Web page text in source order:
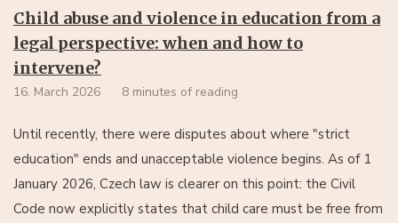
Child abuse and violence in education from a
legal perspective: when and how to
intervene?
16. March 2026 8 minutes of reading
Until recently, there were disputes about where "strict
education" ends and unacceptable violence begins. As of 1
January 2026, Czech law is clearer on this point: the Civil
Code now explicitly states that child care must be free from